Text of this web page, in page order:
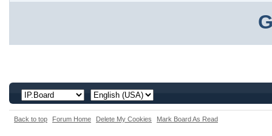
Back to top Forum Home Delete My Cookies Mark Board As Read